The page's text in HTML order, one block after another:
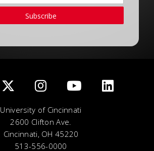
Subscribe
University of Cincinnati
2600 Clifton Ave.
Cincinnati, OH 45220
513-556-0000